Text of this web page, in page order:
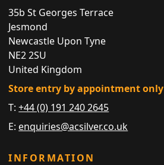
35b St Georges Terrace
Jesmond
Newcastle Upon Tyne
NE2 2SU
United Kingdom
Store entry by appointment only
T:+44 (0) 191 240 2645
E: enquiries@acsilver.co.uk
INFORMATION